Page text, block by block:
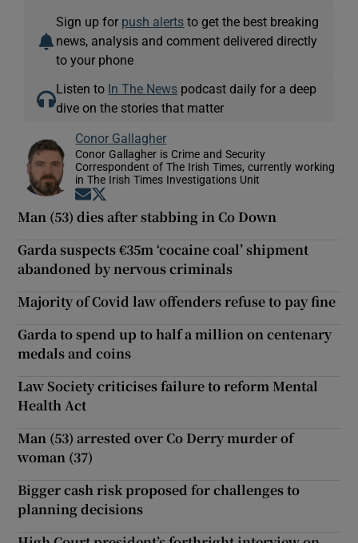
Sign up for push alerts to get the best breaking
news, analysis and comment delivered directly
to your phone
Listen to In The News podcast daily for a deep
dive on the stories that matter
Conor Gallagher
Conor Gallagher is Crime and Security
Correspondent of The Irish Times, currently working
in The Irish Times Investigations Unit
Opens in new window
Man (53) dies after stabbing in Co Down
Garda suspects €35m ‘cocaine coal’ shipment
abandoned by nervous criminals
Majority of Covid law offenders refuse to pay fine
Garda to spend up to half a million on centenary
medals and coins
Law Society criticises failure to reform Mental
Health Act
Man (53) arrested over Co Derry murder of
woman (37)
Bigger cash risk proposed for challenges to
planning decisions